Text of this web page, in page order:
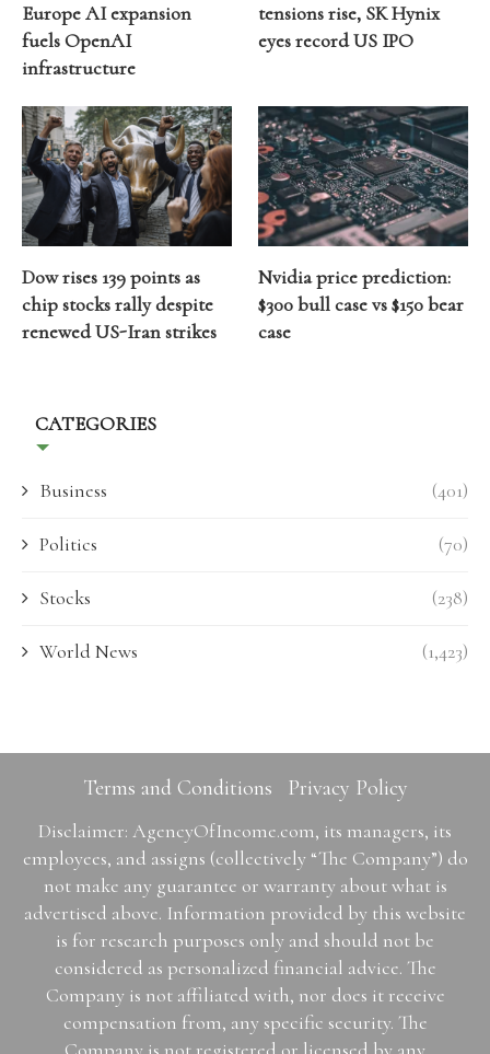
Europe AI expansion
fuels OpenAI
infrastructure
tensions rise, SK Hynix
eyes record US IPO
Dow rises 139 points as
chip stocks rally despite
renewed US-Iran strikes
Nvidia price prediction:
$300 bull case vs $150 bear
case
CATEGORIES
Business (401)
Politics (70)
Stocks (238)
World News (1,423)
Terms and Conditions Privacy Policy
Disclaimer: AgencyOfIncome.com, its managers, its
employees, and assigns (collectively “The Company”) do
not make any guarantee or warranty about what is
advertised above. Information provided by this website
is for research purposes only and should not be
considered as personalized financial advice. The
Company is not affiliated with, nor does it receive
compensation from, any specific security. The